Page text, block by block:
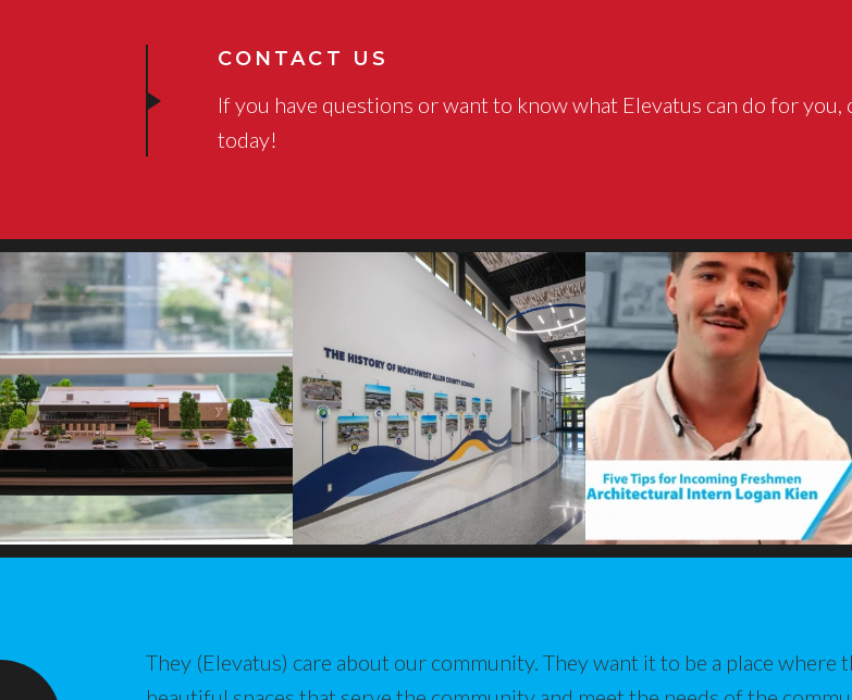
CONTACT US
If you have questions or want to know what Elevatus can do for you,
today!
They (Elevatus) care about our community. They want it to be a place where